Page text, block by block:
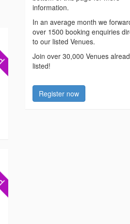
information.
In an average month we
over 1500 booking enquiries
to our listed Venues.
Join over 30,000 Venues
listed!
Register now